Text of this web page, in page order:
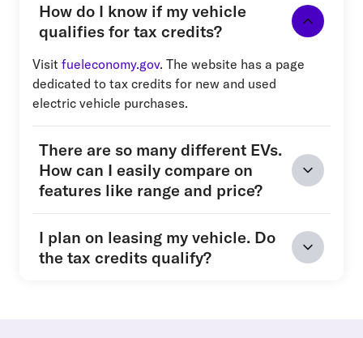
How do I know if my vehicle
qualifies for tax credits?
Visit fueleconomy.gov. The website has a page
dedicated to tax credits for new and used
electric vehicle purchases.
There are so many different EVs.
How can I easily compare on
features like range and price?
I plan on leasing my vehicle. Do
the tax credits qualify?